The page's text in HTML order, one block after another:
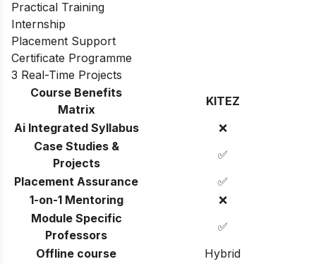
Practical Training
Internship
Placement Support
Certificate Programme
3 Real-Time Projects
Course Benefits
Matrix
KITEZ
Ai Integrated Syllabus
❌
Case Studies &
Projects
✅
Placement Assurance
✅
1-on-1 Mentoring
❌
Module Specific
Professors
✅
Offline course
Hybrid